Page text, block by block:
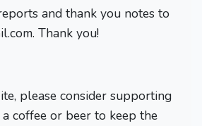
and thank you notes to
Thank you!
please consider supporting
coffee or beer to keep the